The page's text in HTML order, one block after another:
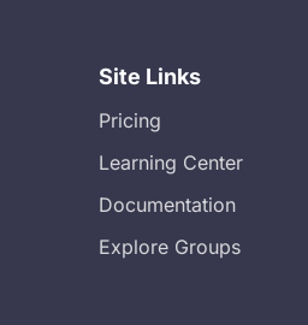
Site Links
Pricing
Learning Center
Documentation
Explore Groups